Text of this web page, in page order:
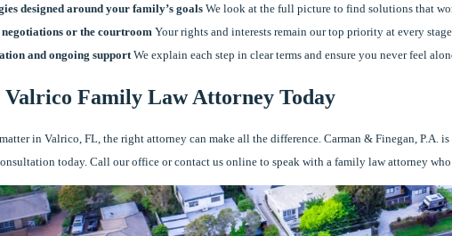
designed around your family’s goals We look at the full picture to find solutions that
or the courtroom Your rights and interests remain our top priority at every stage.
and ongoing support We explain each step in clear terms and ensure you never feel
Valrico Family Law Attorney Today
in Valrico, FL, the right attorney can make all the difference. Carman & Finegan,
today. Call our office or contact us online to speak with a family law attorney